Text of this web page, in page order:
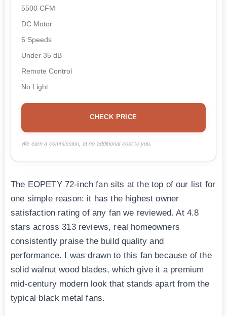
5500 CFM
DC Motor
6 Speeds
Under 35 dB
Remote Control
No Light
CHECK PRICE
We earn a commission, at no additional cost to you.
The EOPETY 72-inch fan sits at the top of our list for
one simple reason: it has the highest owner
satisfaction rating of any fan we reviewed. At 4.8
stars across 313 reviews, real homeowners
consistently praise the build quality and
performance. I was drawn to this fan because of the
solid walnut wood blades, which give it a premium
mid-century modern look that stands apart from the
typical black metal fans.